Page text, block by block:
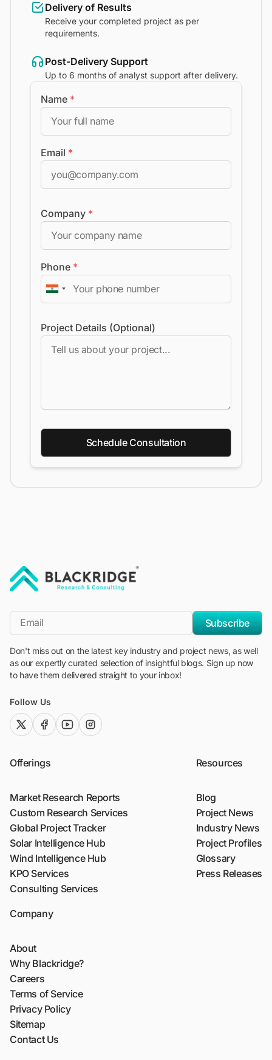
Delivery of Results
Receive your completed project as per
requirements.
Post-Delivery Support
Up to 6 months of analyst support after delivery.
Name *
Email *
Company *
Phone *
Project Details (Optional)
Schedule Consultation
*Email
Subscribe
Don't miss out on the latest key industry and project news, as well
as our expertly curated selection of insightful blogs. Sign up now
to have them delivered straight to your inbox!
Follow Us
twitter (x)facebook
youtubeinstagram
Offerings
Market Research Reports
Custom Research Services
Global Project Tracker
Solar Intelligence Hub
Wind Intelligence Hub
KPO Services
Consulting Services
Resources
Blog
Project News
Industry News
Project Profiles
Glossary
Press Releases
Company
About
Why Blackridge?
Careers
Terms of Service
Privacy Policy
Sitemap
Contact Us